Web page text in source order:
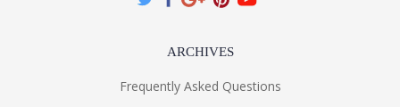
ARCHIVES
Frequently Asked Questions